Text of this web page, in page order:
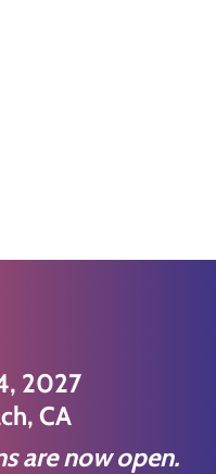
2027
CA
are now open.